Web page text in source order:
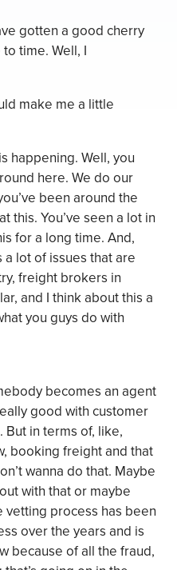
gotten a good cherry
time. Well, I
make me a little
happening. Well, you
here. We do our
been around the
this. You’ve seen a lot in
for a long time. And,
a lot of issues that are
freight brokers in
and I think about this a
you guys do with
becomes an agent
good with customer
But in terms of, like,
booking freight and that
wanna do that. Maybe
with that or maybe
vetting process has been
over the years and is
because of all the fraud,